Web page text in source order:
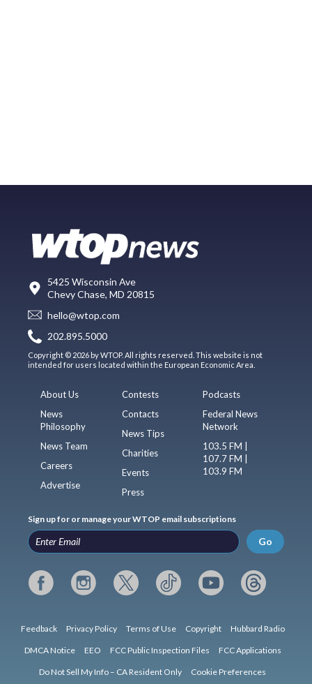
5425 Wisconsin Ave
Chevy Chase, MD 20815
hello@wtop.com
202.895.5000
Copyright © 2026 by WTOP. All rights reserved. This website is not
intended for users located within the European Economic Area.
About Us
News
Philosophy
News Team
Careers
Advertise
Contests
Contacts
News Tips
Charities
Events
Press
Podcasts
Federal News
Network
103.5 FM |
107.7 FM |
103.9 FM
Sign up for or manage your WTOP email subscriptions
Go
Feedback Privacy Policy Terms of Use Copyright Hubbard Radio
DMCA Notice EEO FCC Public Inspection Files FCC Applications
Do Not Sell My Info – CA Resident Only Cookie Preferences